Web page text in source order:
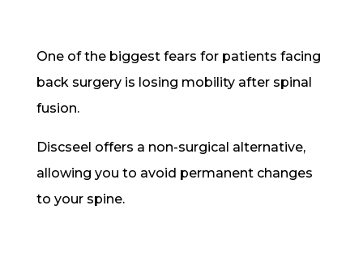
One of the biggest fears for patients facing
back surgery is losing mobility after spinal
fusion.
Discseel offers a non-surgical alternative,
allowing you to avoid permanent changes
to your spine.